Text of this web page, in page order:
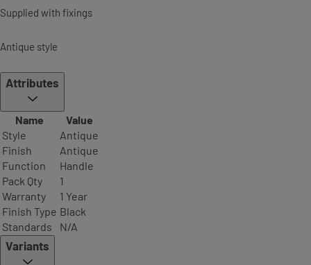
Supplied with fixings
Antique style
Attributes
Name
Value
Style
Antique
Finish
Antique
Function
Handle
Pack Qty
1
Warranty
1 Year
Finish Type Black
Standards
N/A
Variants